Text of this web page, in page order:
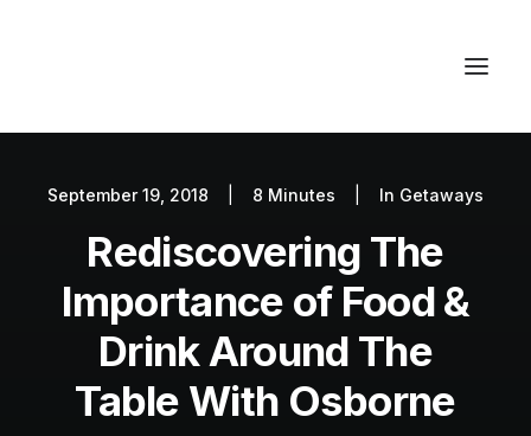
Autos
Fashion
Lifestyle
Getaways
Tech
September 19, 2018 8 Minutes In Getaways
Rediscovering The
Importance of Food &
Drink Around The
Table With Osborne